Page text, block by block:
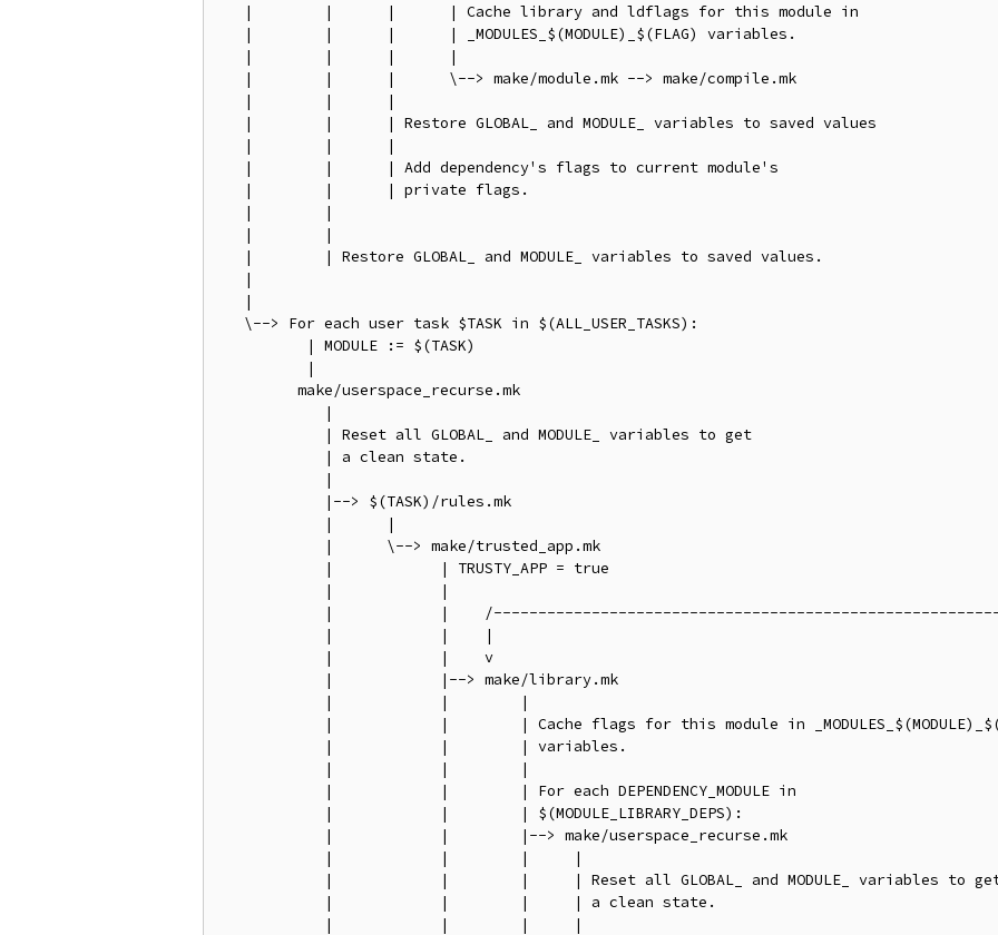
   |        |      |      | Cache library and ldflags for this module in
   |        |      |      | _MODULES_$(MODULE)_$(FLAG) variables.
   |        |      |      |
   |        |      |      \--> make/module.mk --> make/compile.mk
   |        |      |
   |        |      | Restore GLOBAL_ and MODULE_ variables to saved values
   |        |      |
   |        |      | Add dependency's flags to current module's
   |        |      | private flags.
   |        |
   |        |
   |        | Restore GLOBAL_ and MODULE_ variables to saved values.
   |
   |
   \--> For each user task $TASK in $(ALL_USER_TASKS):
          | MODULE := $(TASK)
          |
         make/userspace_recurse.mk
            |
            | Reset all GLOBAL_ and MODULE_ variables to get
            | a clean state.
            |
            |--> $(TASK)/rules.mk
            |      |
            |      \--> make/trusted_app.mk
            |            | TRUSTY_APP = true
            |            |
|            |
|            |    |
|            |    v
|            |--> make/library.mk
|            |        |
|            |        | Cache flags for this module in
|            |        | variables.
|            |        |
|            |        | For each DEPENDENCY_MODULE in
|            |        | $(MODULE_LIBRARY_DEPS):
|            |        |--> make/userspace_recurse.mk
|            |        |     |
|            |        |     | Reset all GLOBAL_ and MODULE_ variables to
|            |        |     | a clean state.
|            |        |     |